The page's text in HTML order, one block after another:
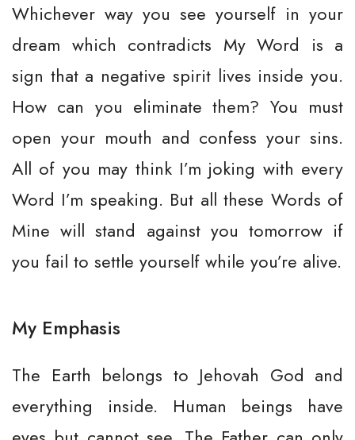
Whichever way you see yourself in your
dream which contradicts My Word is a
sign that a negative spirit lives inside you.
How can you eliminate them? You must
open your mouth and confess your sins.
All of you may think I’m joking with every
Word I’m speaking. But all these Words of
Mine will stand against you tomorrow if
you fail to settle yourself while you’re alive.
My Emphasis
The Earth belongs to Jehovah God and
everything inside. Human beings have